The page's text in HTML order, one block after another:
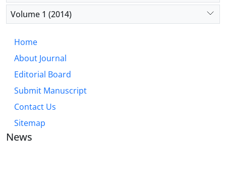
Volume 1 (2014)
Home
About Journal
Editorial Board
Submit Manuscript
Contact Us
Sitemap
News